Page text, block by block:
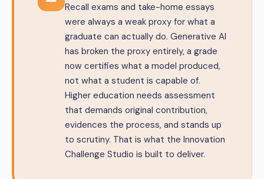
Recall exams and take-home essays
were always a weak proxy for what a
graduate can actually do. Generative AI
has broken the proxy entirely, a grade
now certifies what a model produced,
not what a student is capable of.
Higher education needs assessment
that demands original contribution,
evidences the process, and stands up
to scrutiny. That is what the Innovation
Challenge Studio is built to deliver.